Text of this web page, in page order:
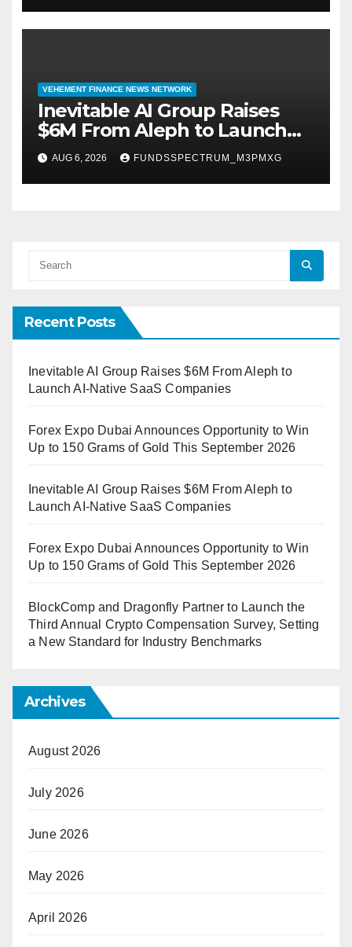
VEHEMENT FINANCE NEWS NETWORK
Inevitable AI Group Raises
$6M From Aleph to Launch
AI-Native SaaS Companies
AUG 6, 2026 FUNDSSPECTRUM_M3PMXG
Recent Posts
Inevitable AI Group Raises $6M From Aleph to
Launch AI-Native SaaS Companies
Forex Expo Dubai Announces Opportunity to Win
Up to 150 Grams of Gold This September 2026
Inevitable AI Group Raises $6M From Aleph to
Launch AI-Native SaaS Companies
Forex Expo Dubai Announces Opportunity to Win
Up to 150 Grams of Gold This September 2026
BlockComp and Dragonfly Partner to Launch the
Third Annual Crypto Compensation Survey, Setting
a New Standard for Industry Benchmarks
Archives
August 2026
July 2026
June 2026
May 2026
April 2026